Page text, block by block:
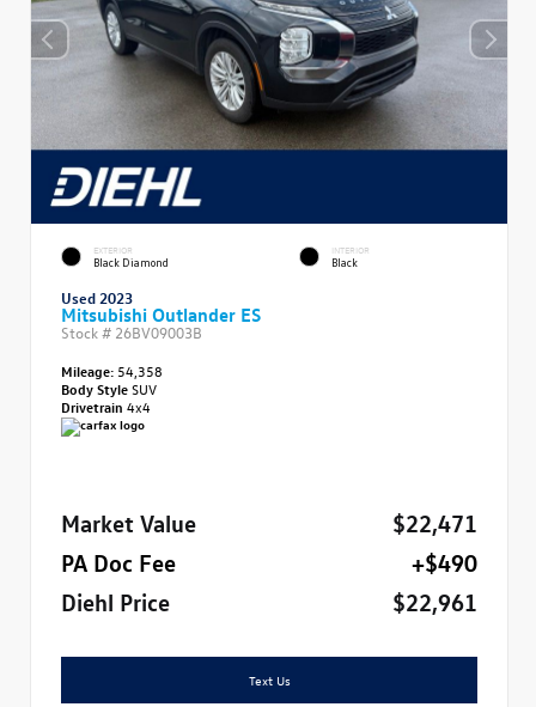
EXTERIOR
Black Diamond
INTERIOR
Black
Used 2023
Mitsubishi Outlander ES
Stock # 26BV09003B
Mileage: 54,358
Body StyleSUV
Drivetrain 4x4
Market Value
$22,471
PA Doc Fee
+$490
Diehl Price
$22,961
Text Us